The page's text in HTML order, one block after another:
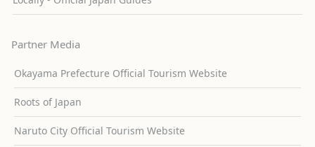
Partner Media
Okayama Prefecture Official Tourism Website
Roots of Japan
Naruto City Official Tourism Website